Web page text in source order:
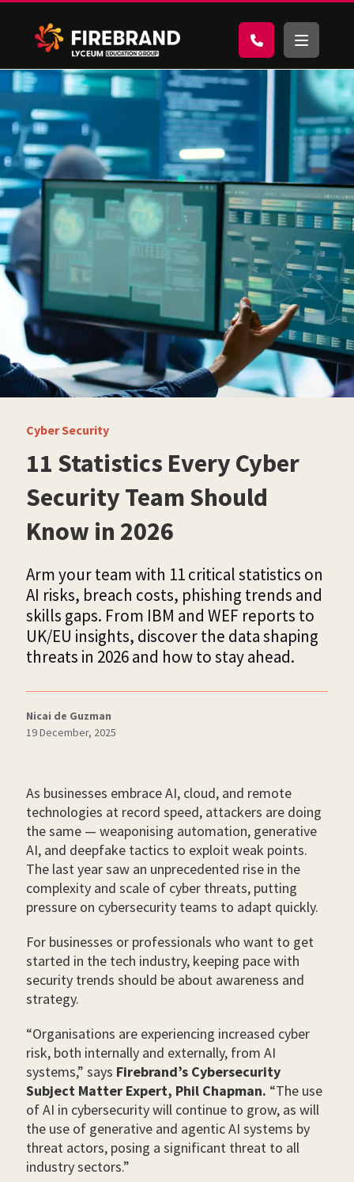
Cyber Security
11 Statistics Every Cyber
Security Team Should
Know in 2026
Arm your team with 11 critical statistics on
AI risks, breach costs, phishing trends and
skills gaps. From IBM and WEF reports to
UK/EU insights, discover the data shaping
threats in 2026 and how to stay ahead.
Nicai de Guzman
19 December, 2025
As businesses embrace AI, cloud, and remote
technologies at record speed, attackers are doing
the same — weaponising automation, generative
AI, and deepfake tactics to exploit weak points.
The last year saw an unprecedented rise in the
complexity and scale of cyber threats, putting
pressure on cybersecurity teams to adapt quickly.
For businesses or professionals who want to get
started in the tech industry, keeping pace with
security trends should be about awareness and
strategy.
“Organisations are experiencing increased cyber
risk, both internally and externally, from AI
systems,” says Firebrand’s Cybersecurity
Subject Matter Expert, Phil Chapman. “The use
of AI in cybersecurity will continue to grow, as will
the use of generative and agentic AI systems by
threat actors, posing a significant threat to all
industry sectors.”